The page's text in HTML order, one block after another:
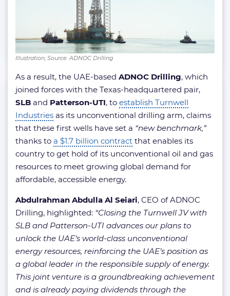
Illustration; Source: ADNOC Drilling
As a result, the UAE-based ADNOC Drilling, which
joined forces with the Texas-headquartered pair,
SLB and Patterson-UTI, to establish Turnwell
Industries as its unconventional drilling arm, claims
that these first wells have set a “new benchmark,”
thanks to a $1.7 billion contract that enables its
country to get hold of its unconventional oil and gas
resources to meet growing global demand for
affordable, accessible energy.
Abdulrahman Abdulla Al Seiari, CEO of ADNOC
Drilling, highlighted: “Closing the Turnwell JV with
SLB and Patterson-UTI advances our plans to
unlock the UAE’s world-class unconventional
energy resources, reinforcing the UAE’s position as
a global leader in the responsible supply of energy.
This joint venture is a groundbreaking achievement
and is already paying dividends through the